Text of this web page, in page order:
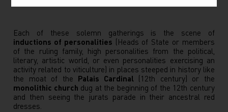
Each of these solemn gatherings is the scene of
inductions of personalities (Heads of State or members
of the ruling family, high personalities from the political,
literary, artistic world, or even personalities exercising an
activity related to viticulture) in places steeped in history like
the moat of the Palais Cardinal(12th century) or the
monolithic church dug at the beginning of the 12th century
and then seeing the jurats parade in their ancestral red
dresses.